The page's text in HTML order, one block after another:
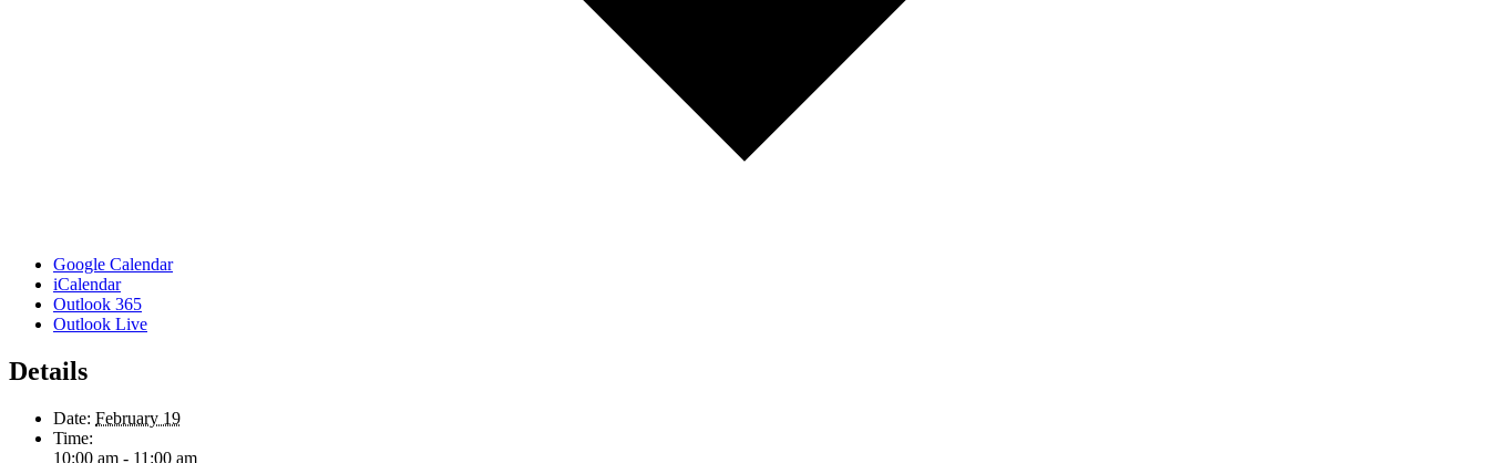
Google Calendar
iCalendar
Outlook 365
Outlook Live
Details
Date: February 19
Time:
10:00 am - 11:00 am